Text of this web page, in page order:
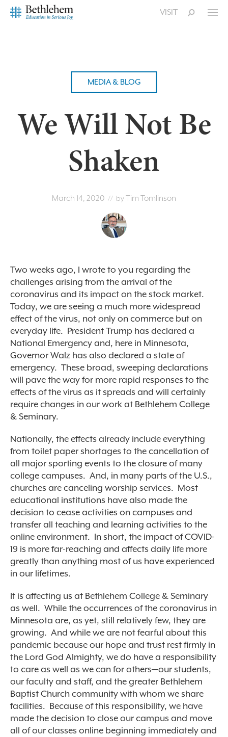
VISIT
MEDIA & BLOG
We Will Not Be
Shaken
March 14, 2020 // byTim Tomlinson
Two weeks ago, I wrote to you regarding the
challenges arising from the arrival of the
coronavirus and its impact on the stock market.
Today, we are seeing a much more widespread
effect of the virus, not only on commerce but on
everyday life. President Trump has declared a
National Emergency and, here in Minnesota,
Governor Walz has also declared a state of
emergency. These broad, sweeping declarations
will pave the way for more rapid responses to the
effects of the virus as it spreads and will certainly
require changes in our work at Bethlehem College
& Seminary.
Nationally, the effects already include everything
from toilet paper shortages to the cancellation of
all major sporting events to the closure of many
college campuses. And, in many parts of the U.S.,
churches are canceling worship services. Most
educational institutions have also made the
decision to cease activities on campuses and
transfer all teaching and learning activities to the
online environment. In short, the impact of COVID-
19 is more far-reaching and affects daily life more
greatly than anything most of us have experienced
in our lifetimes.
It is affecting us at Bethlehem College & Seminary
as well. While the occurrences of the coronavirus in
Minnesota are, as yet, still relatively few, they are
growing. And while we are not fearful about this
pandemic because our hope and trust rest firmly in
the Lord God Almighty, we do have a responsibility
to care as well as we can for others—our students,
our faculty and staff, and the greater Bethlehem
Baptist Church community with whom we share
facilities. Because of this responsibility, we have
made the decision to close our campus and move
all of our classes online beginning immediately and